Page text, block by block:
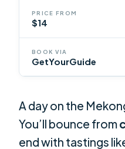
PRICE FROM
$14
BOOK VIA
GetYourGuide
A day on the
You’ll bounce from
end with tastings